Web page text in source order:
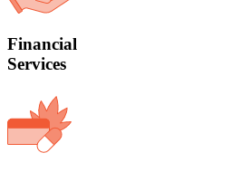
Financial
Services